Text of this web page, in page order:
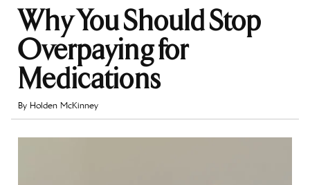
Why You Should Stop
Overpaying for
Medications
By Holden McKinney